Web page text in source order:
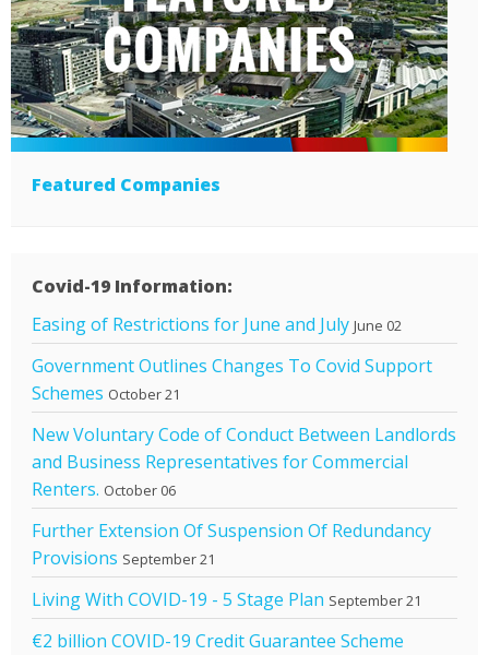
Featured Companies
Covid-19 Information:
Easing of Restrictions for June and JulyJune 02
Government Outlines Changes To Covid Support
Schemes October 21
New Voluntary Code of Conduct Between Landlords
and Business Representatives for Commercial
Renters. October 06
Further Extension Of Suspension Of Redundancy
Provisions September 21
Living With COVID-19 - 5 Stage Plan September 21
€2 billion COVID-19 Credit Guarantee Scheme